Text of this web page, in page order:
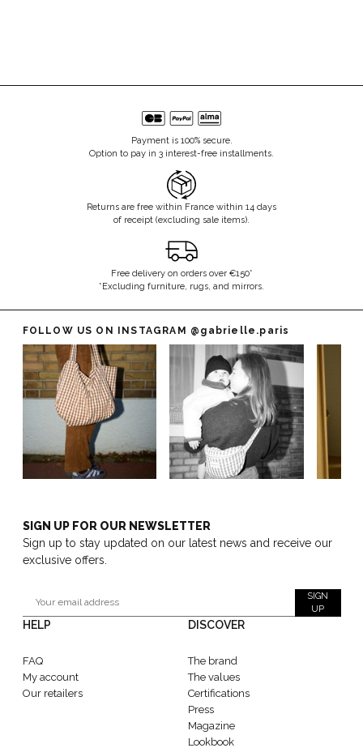
Payment is 100% secure.
Option to pay in 3 interest-free installments.
Returns are free within France within 14 days
of receipt (excluding sale items).
Free delivery on orders over €150*
*Excluding furniture, rugs, and mirrors.
FOLLOW US ON INSTAGRAM @gabrielle.paris
SIGN UP FOR OUR NEWSLETTER
Sign up to stay updated on our latest news and receive our
exclusive offers.
SIGN
UP
HELP
FAQ
My account
Our retailers
DISCOVER
The brand
The values
Certifications
Press
Magazine
Lookbook